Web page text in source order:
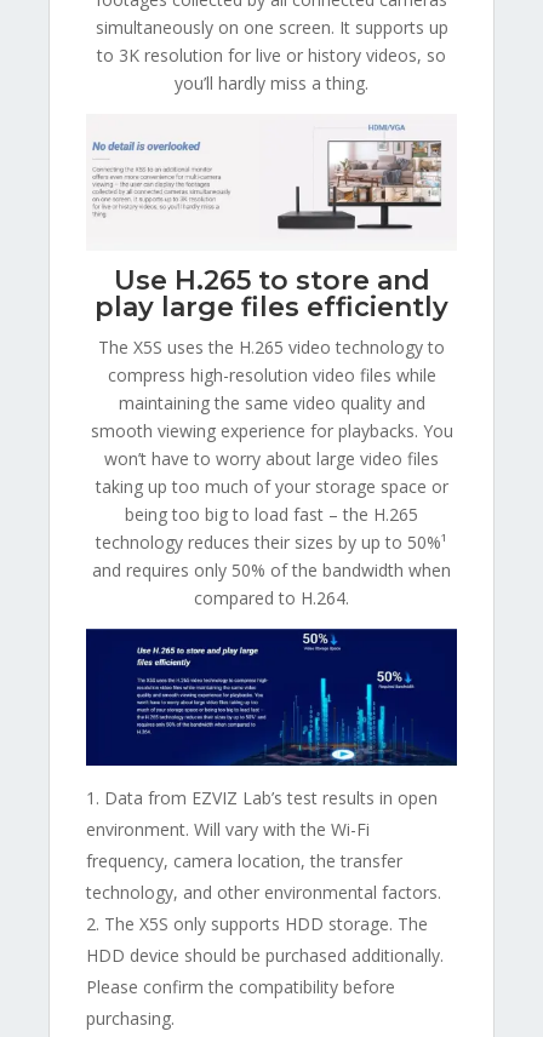
simultaneously on one screen. It supports up
to 3K resolution for live or history videos, so
you’ll hardly miss a thing.
Use H.265 to store and
play large files efficiently
The X5S uses the H.265 video technology to
compress high-resolution video files while
maintaining the same video quality and
smooth viewing experience for playbacks. You
won’t have to worry about large video files
taking up too much of your storage space or
being too big to load fast – the H.265
technology reduces their sizes by up to 50%¹
and requires only 50% of the bandwidth when
compared to H.264.
Data from EZVIZ Lab’s test results in open
environment. Will vary with the Wi-Fi
frequency, camera location, the transfer
technology, and other environmental factors.
The X5S only supports HDD storage. The
HDD device should be purchased additionally.
Please confirm the compatibility before
purchasing.